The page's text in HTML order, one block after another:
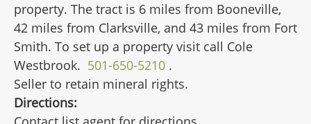
property. The tract is 6 miles from Booneville,
42 miles from Clarksville, and 43 miles from Fort
Smith. To set up a property visit call Cole
Westbrook. 501-650-5210 .
Seller to retain mineral rights.
Directions: